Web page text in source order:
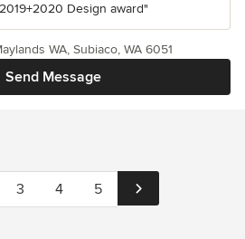
Design award"
Send Message
WA, Subiaco, WA 6051
3 4 5